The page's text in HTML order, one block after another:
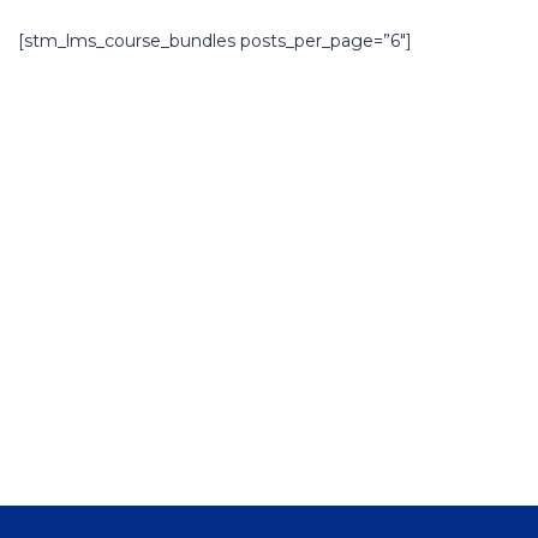
[stm_lms_course_bundles posts_per_page=”6″]